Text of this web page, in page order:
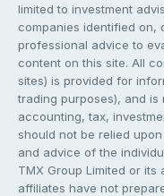
limited to investment
companies identified on,
professional advice to
content on this site. All
sites) is provided for
trading purposes), and
accounting, tax,
should not be relied
and advice of the
TMX Group Limited or its
affiliates have not